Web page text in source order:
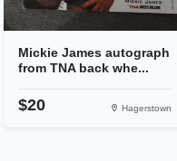
Mickie James autograph
from TNA back whe...
$20 Hagerstown